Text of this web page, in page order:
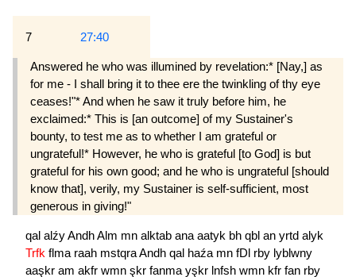
7 27:40
Answered he who was illumined by revela­tion:* [Nay,] as
for me - I shall bring it to thee ere the twinkling of thy eye
ceases!"* And when he saw it truly before him, he
exclaimed:* This is [an outcome] of my Sustainer's
bounty, to test me as to whether I am grateful or
ungrateful!* However, he who is grateful [to God] is but
grateful for his own good; and he who is ungrate­ful [should
know that], verily, my Sustainer is self-sufficient, most
generous in giving!"
qal alźyAndhAlm mn alktab ana aatyk bh qbl an yrtd alyk
Trfk flma raah mstqraAndh qal haźa mn fDl rby lyblwny
aaşkr am akfr wmn şkr fanma yşkr lnfsh wmn kfr fan rby